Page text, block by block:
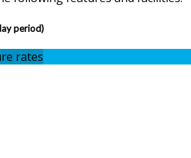
period)
rates